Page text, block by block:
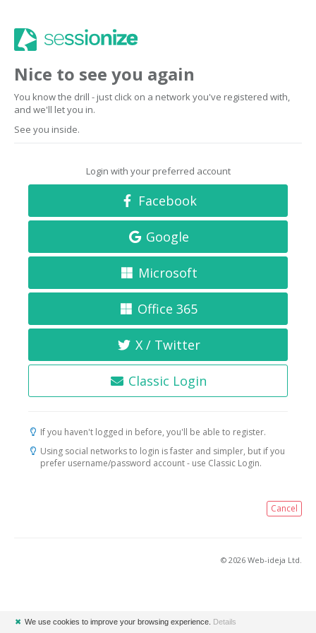
Nice to see you again
You know the drill - just click on a network you've registered with,
and we'll let you in.
See you inside.
Login with your preferred account
Facebook
Google
Microsoft
Office 365
X / Twitter
Classic Login
If you haven't logged in before, you'll be able to register.
Using social networks to login is faster and simpler, but if you
prefer username/password account - use Classic Login.
Cancel
© 2026 Web-ideja Ltd.
✖ We use cookies to improve your browsing experience. Details